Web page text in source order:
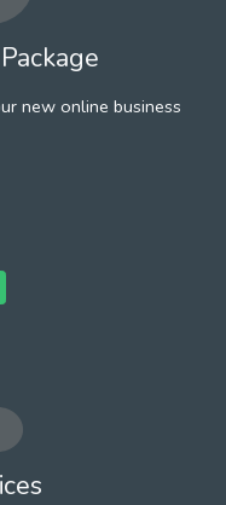
new online business